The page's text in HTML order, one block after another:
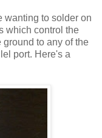
wanting to solder on
which control the
ground to any of the
port. Here's a